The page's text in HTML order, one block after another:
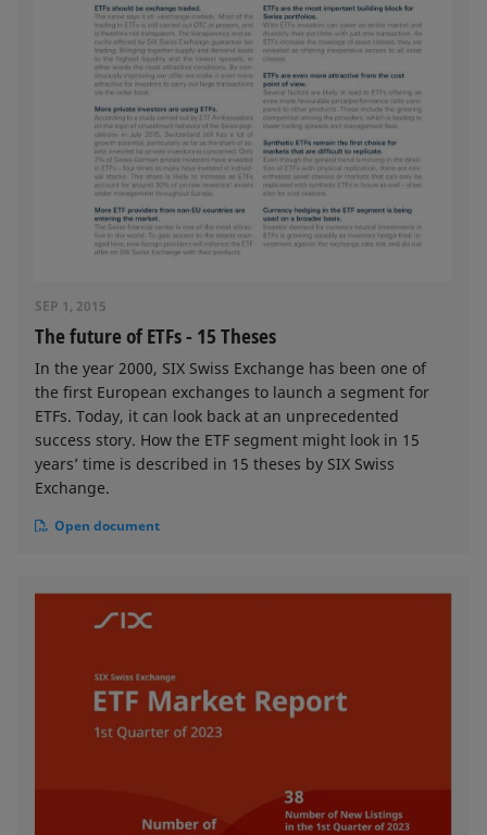
SEP 1, 2015
The future of ETFs - 15 Theses
In the year 2000, SIX Swiss Exchange has been one of
the first European exchanges to launch a segment for
ETFs. Today, it can look back at an unprecedented
success story. How the ETF segment might look in 15
years’ time is described in 15 theses by SIX Swiss
Exchange.
Open document